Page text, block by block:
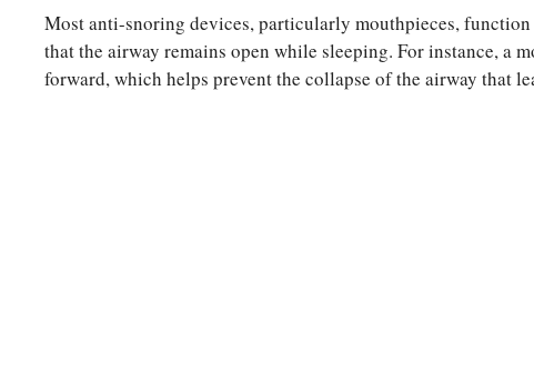
Most anti-snoring devices, particularly mouthpieces,
that the airway remains open while sleeping. For instance, a
forward, which helps prevent the collapse of the airway that